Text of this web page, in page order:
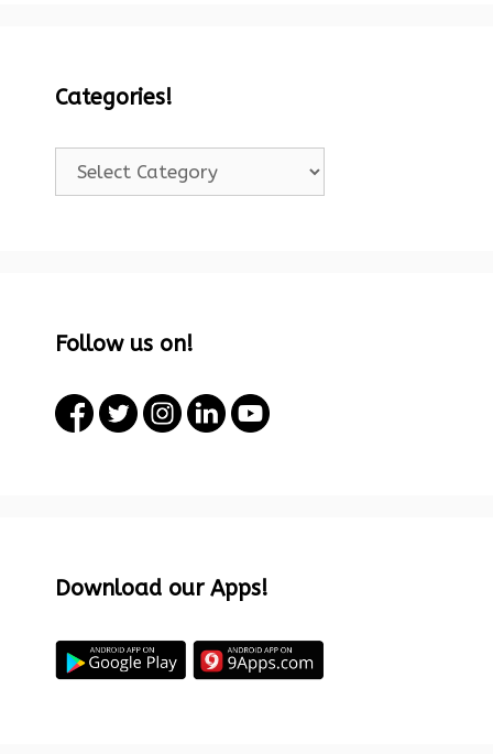
Categories!
Follow us on!
Download our Apps!